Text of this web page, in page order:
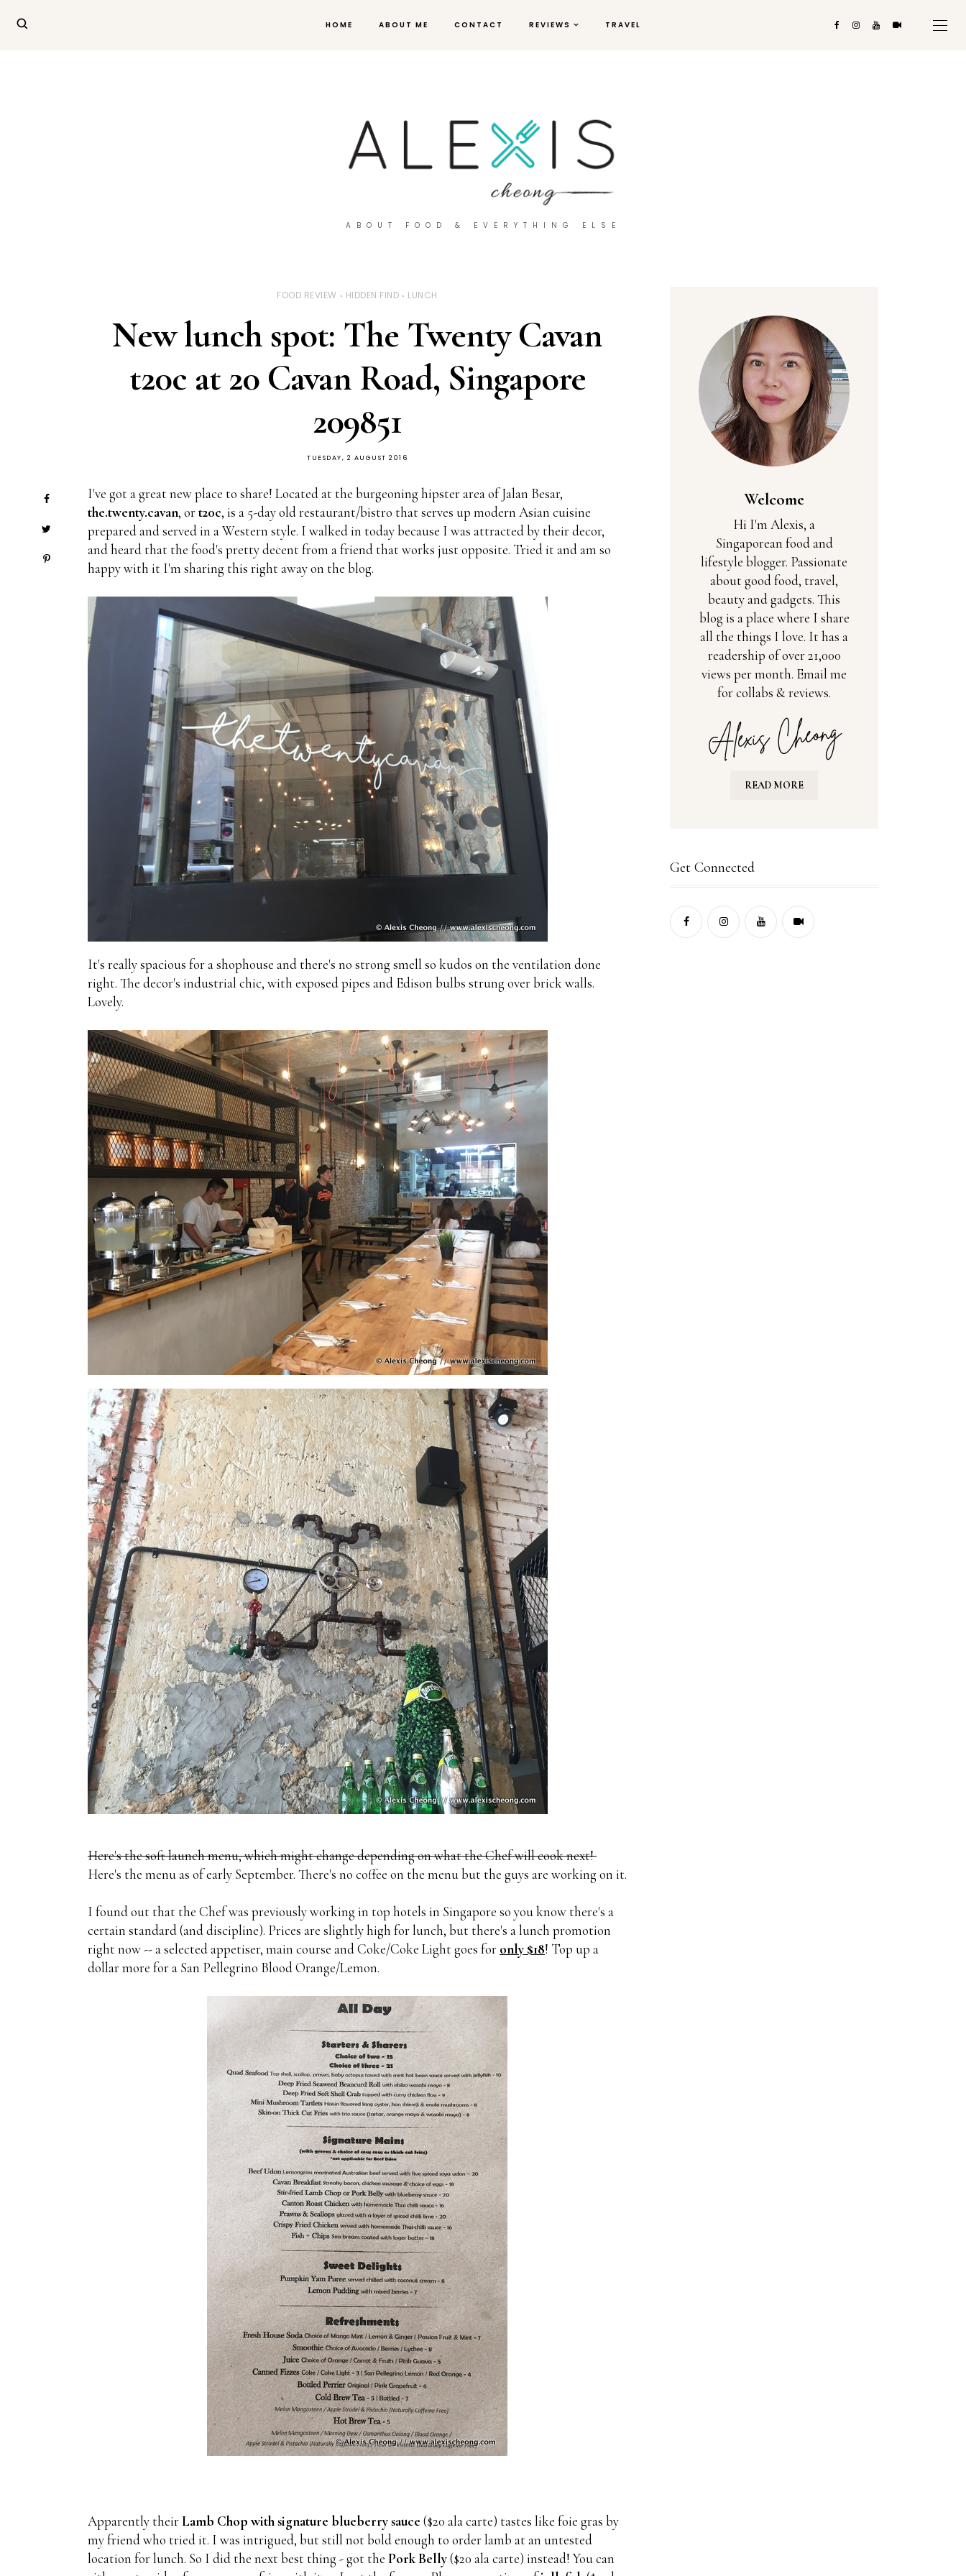
HOME ABOUT ME CONTACT REVIEWS TRAVEL
ABOUT FOOD & EVERYTHING ELSE
FOOD REVIEW HIDDEN FIND LUNCH
New lunch spot: The Twenty Cavan
t20c at 20 Cavan Road, Singapore
209851
TUESDAY, 2 AUGUST 2016
I've got a great new place to share! Located at the burgeoning hipster area of Jalan Besar,
the.twenty.cavan, ort20c, is a 5-day old restaurant/bistro that serves up modern Asian cuisine
prepared and served in a Western style. I walked in today because I was attracted by their decor,
and heard that the food's pretty decent from a friend that works just opposite. Tried it and am so
happy with it I'm sharing this right away on the blog.
It's really spacious for a shophouse and there's no strong smell so kudos on the ventilation done
right. The decor's industrial chic, with exposed pipes and Edison bulbs strung over brick walls.
Lovely.
Here's the soft launch menu, which might change depending on what the Chef will cook next!
Here's the menu as of early September. There's no coffee on the menu but the guys are working on it.
I found out that the Chef was previously working in top hotels in Singapore so you know there's a
certain standard (and discipline). Prices are slightly high for lunch, but there's a lunch promotion
right now -- a selected appetiser, main course and Coke/Coke Light goes for only $18! Top up a
dollar more for a San Pellegrino Blood Orange/Lemon.
Apparently theirLamb Chop with signature blueberry sauce ($20 ala carte) tastes like foie gras by
my friend who tried it. I was intrigued, but still not bold enough to order lamb at an untested
location for lunch. So I did the next best thing - got the Pork Belly($20 ala carte) instead! You can
Welcome
Hi I'm Alexis, a
Singaporean food and
lifestyle blogger. Passionate
about good food, travel,
beauty and gadgets. This
blog is a place where I share
all the things I love. It has a
readership of over 21,000
views per month. Email me
for collabs & reviews.
READ MORE
Get Connected